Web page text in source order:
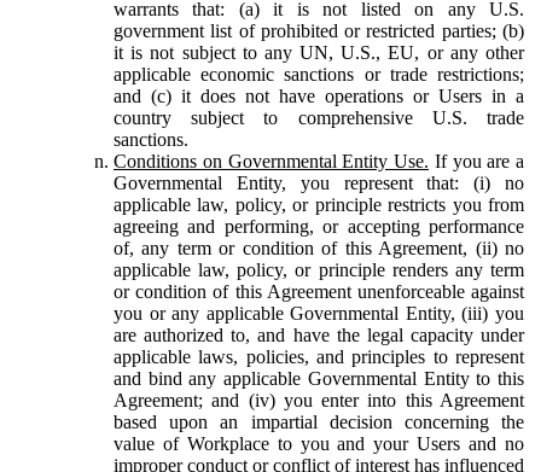
warrants that: (a) it is not listed on any U.S.
government list of prohibited or restricted parties; (b)
it is not subject to any UN, U.S., EU, or any other
applicable economic sanctions or trade restrictions;
and (c) it does not have operations or Users in a
country subject to comprehensive U.S. trade
sanctions.
Conditions on Governmental Entity Use. If you are a
Governmental Entity, you represent that: (i) no
applicable law, policy, or principle restricts you from
agreeing and performing, or accepting performance
of, any term or condition of this Agreement, (ii) no
applicable law, policy, or principle renders any term
or condition of this Agreement unenforceable against
you or any applicable Governmental Entity, (iii) you
are authorized to, and have the legal capacity under
applicable laws, policies, and principles to represent
and bind any applicable Governmental Entity to this
Agreement; and (iv) you enter into this Agreement
based upon an impartial decision concerning the
value of Workplace to you and your Users and no
improper conduct or conflict of interest has influenced